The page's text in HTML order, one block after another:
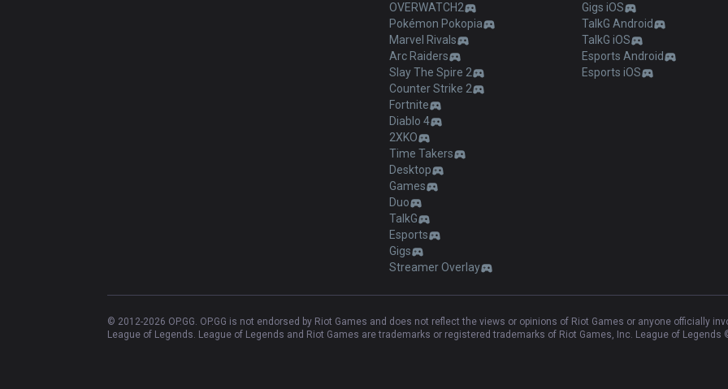
OVERWATCH2
Pokémon Pokopia
Marvel Rivals
Arc Raiders
Slay The Spire 2
Counter Strike 2
Fortnite
Diablo 4
2XKO
Time Takers
Desktop
Games
Duo
TalkG
Esports
Gigs
Streamer Overlay
Gigs iOS
TalkG Android
TalkG iOS
Esports Android
Esports iOS
© 2012-2026 OP.GG. OP.GG is not endorsed by Riot Games and does not reflect the views or opinions of Riot Games or anyone officially
League of Legends. League of Legends and Riot Games are trademarks or registered trademarks of Riot Games, Inc. League of Legends